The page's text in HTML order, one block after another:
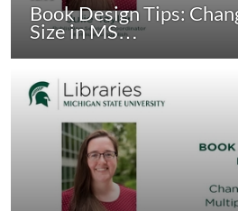
Book Design Tips:
Size in MS…